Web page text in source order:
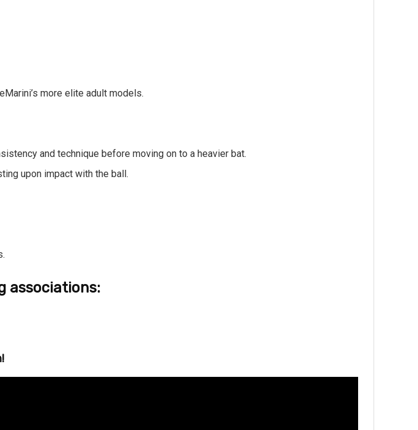
more elite adult models.
and technique before moving on to a heavier bat.
upon impact with the ball.
associations:
!